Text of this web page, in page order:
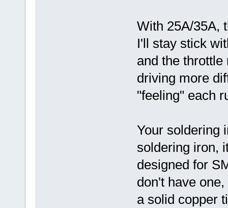
With 25A/35A,
I'll stay stick
and the
driving more
"feeling" each
Your soldering
soldering iron,
designed for
don't have
a solid copper